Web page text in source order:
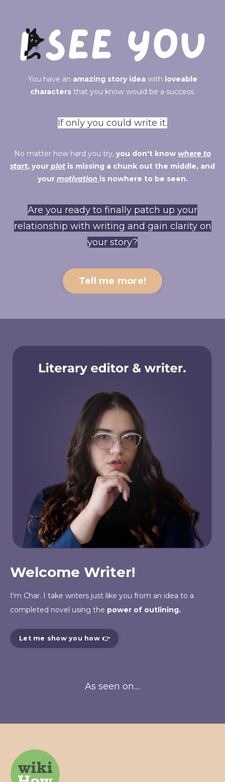
You have an amazing story idea with loveable
charactersthat you know would be a success.
If only you could write it.
No matter how hard you try, you don't know where to
start, your plot is missing a chunk out the middle, and
your motivation is nowhere to be seen.
Are you ready to finally patch up your
relationship with writing and gain clarity on
your story?
Tell me more!
Welcome Writer!
I'm Char. I take writers just like you from an idea to a
completed novel using the power of outlining.
Let me show you how 👉
As seen on....